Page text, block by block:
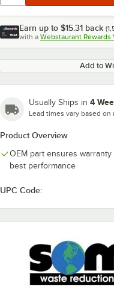
Earn up to $15.31 back (
with a Webstaurant Rewards
Add to
Usually Ships in 4
Lead times vary based
Product Overview
OEM part ensures
best performance
UPC Code: